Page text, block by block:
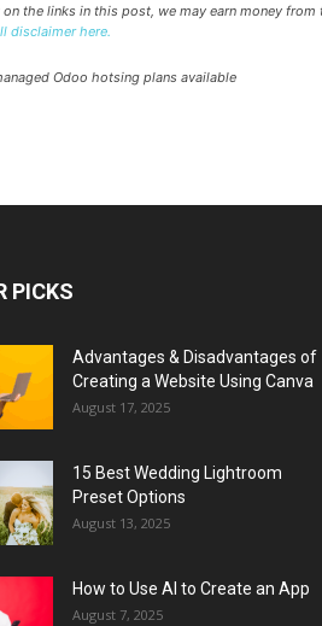
the links in this post, we may earn money
disclaimer here.
Odoo hotsing plans available
PICKS
Advantages & Disadvantages of
Creating a Website Using Canva
August 17, 2025
15 Best Wedding Lightroom
Preset Options
August 13, 2025
How to Use AI to Create an App
August 7, 2025